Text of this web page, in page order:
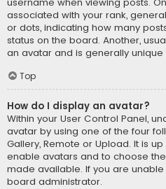
associated with your rank,
or dots, indicating how many
status on the board. Another,
an avatar and is generally
Top
How do I display an avatar?
Within your User Control Panel,
avatar by using one of the four
Gallery, Remote or Upload. It is
enable avatars and to choose
made available. If you are
board administrator.